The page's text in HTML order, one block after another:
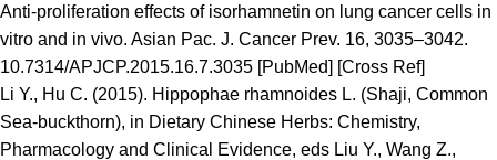
Anti-proliferation effects of isorhamnetin on lung cancer cells in
vitro and in vivo. Asian Pac. J. Cancer Prev. 16, 3035–3042.
10.7314/APJCP.2015.16.7.3035 [PubMed] [Cross Ref]
Li Y., Hu C. (2015). Hippophae rhamnoides L. (Shaji, Common
Sea-buckthorn), in Dietary Chinese Herbs: Chemistry,
Pharmacology and Clinical Evidence, eds Liu Y., Wang Z.,